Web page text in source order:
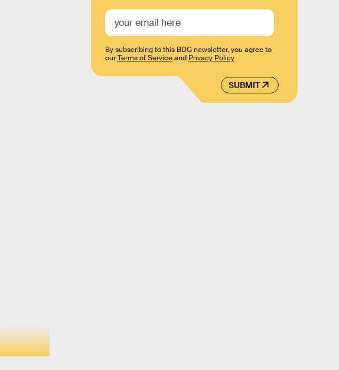
SUBMIT
By subscribing to this BDG newsletter, you agree to
ourTerms of Serviceand Privacy Policy